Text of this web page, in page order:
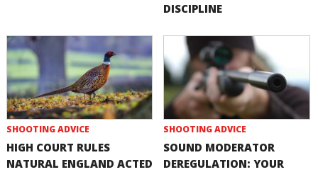
DISCIPLINE
SHOOTING ADVICE
HIGH COURT RULES
NATURAL ENGLAND ACTED
SHOOTING ADVICE
SOUND MODERATOR
DEREGULATION: YOUR